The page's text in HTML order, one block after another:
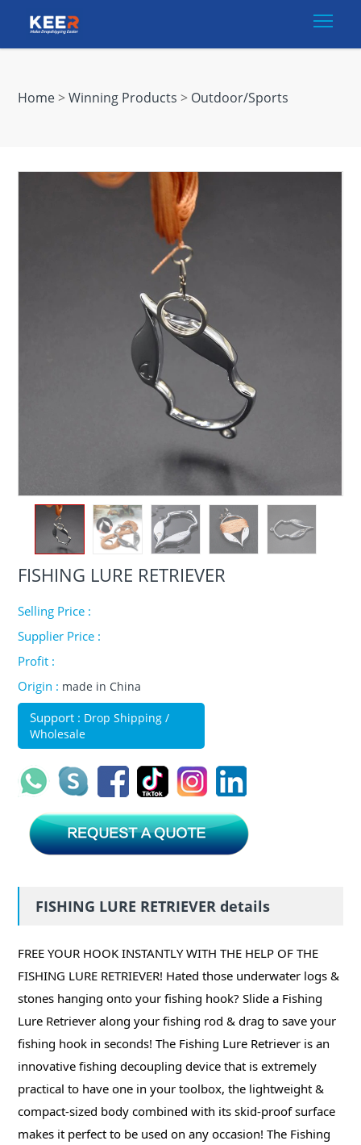
Home>Winning Products > Outdoor/Sports
FISHING LURE RETRIEVER
Selling Price :
Supplier Price :
Profit :
Origin : made in China
Support : Drop Shipping /
Wholesale
FISHING LURE RETRIEVER details
FREE YOUR HOOK INSTANTLY WITH THE HELP OF THE
FISHING LURE RETRIEVER! Hated those underwater logs &
stones hanging onto your fishing hook? Slide a Fishing
Lure Retriever along your fishing rod & drag to save your
fishing hook in seconds! The Fishing Lure Retriever is an
innovative fishing decoupling device that is extremely
practical to have one in your toolbox, the lightweight &
compact-sized body combined with its skid-proof surface
makes it perfect to be used on any occasion! The Fishing